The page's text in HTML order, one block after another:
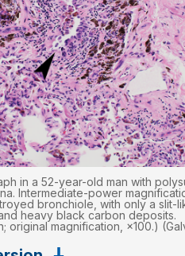
in a 52-year-old man with
Intermediate-power
bronchiole, with only a slit-
heavy black carbon deposits.
original magnification, ×100.)